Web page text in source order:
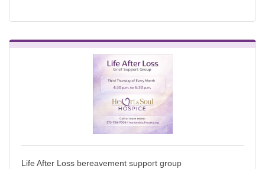
Life After Loss bereavement support group